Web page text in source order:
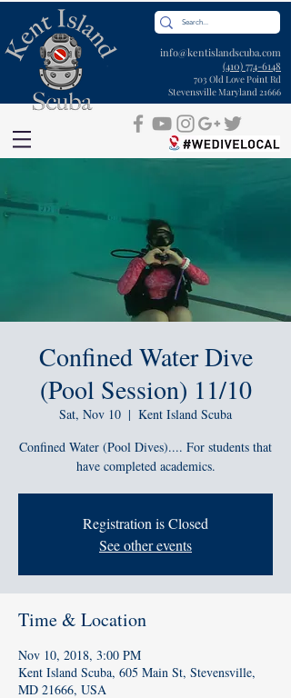
info@kentislandscuba.com
(410) 774-6148
703 Old Love Point Rd
Stevensville Maryland 21666
Confined Water Dive
(Pool Session) 11/10
Sat, Nov 10
  |
Kent Island Scuba
Confined Water (Pool Dives).... For students that
have completed academics.
Registration is Closed
See other events
Time & Location
Nov 10, 2018, 3:00 PM
Kent Island Scuba, 605 Main St, Stevensville,
MD 21666, USA